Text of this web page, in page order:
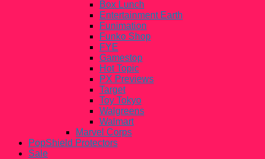
Box Lunch
Entertainment Earth
Funimation
Funko Shop
FYE
Gamestop
Hot Topic
PX Previews
Target
Toy Tokyo
Walgreens
Walmart
Marvel Corps
PopShield Protectors
Sale